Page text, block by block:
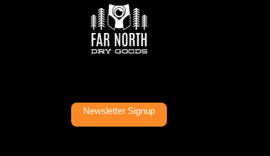
Newsletter Signup